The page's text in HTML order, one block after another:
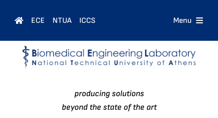
ECE NTUA ICCS Menu
Home
producing solutions
beyond the state of the art